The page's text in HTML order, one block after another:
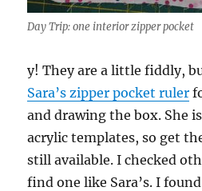
Day Trip: one interior zipper pocket
y! They are a little fiddly,
Sara’s zipper pocket ruler
and drawing the box. She
acrylic templates, so get
still available. I checked
find one like Sara’s. I